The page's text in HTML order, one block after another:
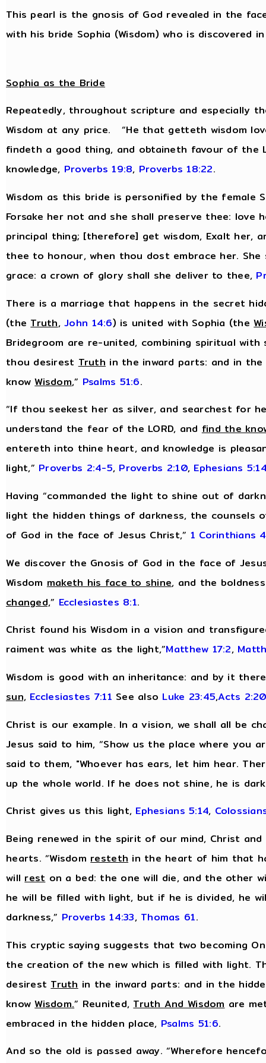
This pearl is the gnosis of God revealed in the
with his bride Sophia (Wisdom) who is discovered
Sophia as the Bride
Repeatedly, throughout scripture and especially
Wisdom at any price. “He that getteth wisdom
findeth a good thing, and obtaineth favour of the
knowledge, Proverbs 19:8, Proverbs 18:22.
Wisdom as this bride is personified by the female
Forsake her not and she shall preserve thee: love
principal thing; [therefore] get wisdom, Exalt her,
thee to honour, when thou dost embrace her.
grace: a crown of glory shall she deliver to thee,
There is a marriage that happens in the secret
(the Truth,John 14:6) is united with Sophia (the
Bridegroom are re-united, combining spiritual with
thou desirest Truth in the inward parts: and in
knowWisdom,” Psalms 51:6.
“If thou seekest her as silver, and searchest for
understand the fear of the LORD, andfind the
entereth into thine heart, and knowledge is
light,” Proverbs 2:4-5, Proverbs 2:10, Ephesians
Having “commanded the light to shine out of
light the hidden things of darkness, the counsels
of God in the face of Jesus Christ,” 1 Corinthians
We discover the Gnosis of God in the face of
Wisdom maketh his face to shine, and the
changed,” Ecclesiastes 8:1.
Christ found his Wisdom in a vision and
raiment was white as the light,”Matthew 17:2,
Wisdom is good with an inheritance: and by it
sun, Ecclesiastes 7:11 See also Luke 23:45,Acts 2:20
Christ is our example. In a vision, we shall all be
Jesus said to him, “Show us the place where you
said to them, "Whoever has ears, let him hear.
up the whole world. If he does not shine, he is
Christ gives us this light, Ephesians 5:14,
Being renewed in the spirit of our mind, Christ
hearts. “Wisdomresteth in the heart of him that
willreston a bed: the one will die, and the other
he will be filled with light, but if he is divided, he
darkness,” Proverbs 14:33, Thomas 61.
This cryptic saying suggests that two becoming
the creation of the new which is filled with light.
desirest Truth in the inward parts: and in the
knowWisdom.” Reunited, Truth And Wisdom are
embraced in the hidden place, Psalms 51:6.
And so the old is passed away. “Wherefore